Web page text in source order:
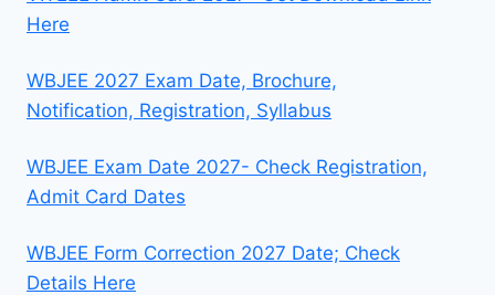
Here
WBJEE 2027 Exam Date, Brochure,
Notification, Registration, Syllabus
WBJEE Exam Date 2027- Check Registration,
Admit Card Dates
WBJEE Form Correction 2027 Date; Check
Details Here